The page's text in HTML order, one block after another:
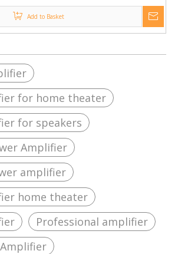
Add to Basket
for home theater
for speakers
Amplifier
amplifier
home theater
Professional amplifier